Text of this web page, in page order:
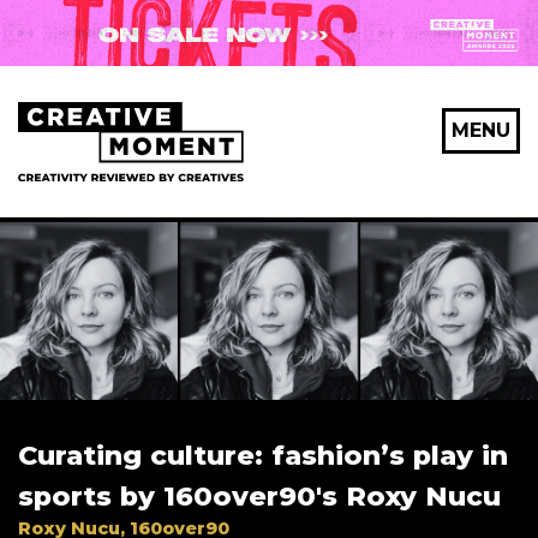
MENU
Curating culture: fashion’s play in
sports by 160over90's Roxy Nucu
Roxy Nucu, 160over90
X Maybe later
First Name*
Last Name *